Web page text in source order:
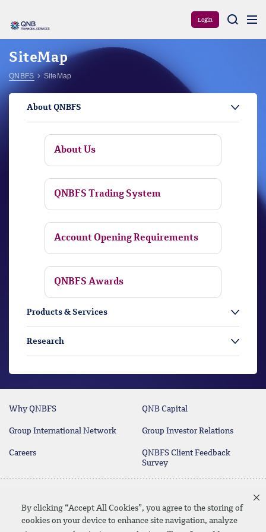
By clicking “Accept All Cookies”, you agree to the storing of
cookies on your device to enhance site navigation, analyze
Login
SiteMap
QNBFS SiteMap
About QNBFS
About Us
QNBFS Trading System
Account Opening Requirements
QNBFS Awards
Products & Services
Research
Why QNBFS QNB Capital
Group International Network Group Investor Relations
Careers
QNBFS Client Feedback
Survey
(+974) 4476 6666